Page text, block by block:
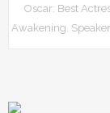
Oscar: Best
Awakening.